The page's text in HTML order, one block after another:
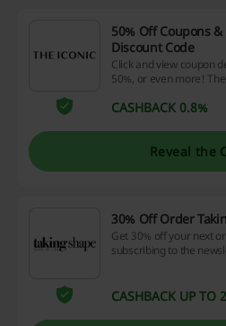
50% Off Coupons &
Discount Code
Click and view coupon
50%, or even more!
CASHBACK 0.8%
Reveal the
30% Off Order
Get 30% off your next
subscribing to the
CASHBACK UP TO